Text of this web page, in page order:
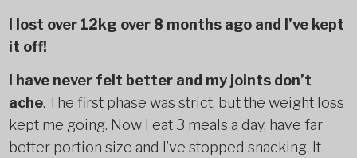
I lost over 12kg over 8 months ago and I’ve kept
it off!
I have never felt better and my joints don’t
ache. The first phase was strict, but the weight loss
kept me going. Now I eat 3 meals a day, have far
better portion size and I’ve stopped snacking. It